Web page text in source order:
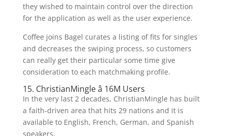
they wished to maintain control over the direction
for the application as well as the user experience.
Coffee joins Bagel curates a listing of fits for singles
and decreases the swiping process, so customers
can really get their particular some time give
consideration to each matchmaking profile.
15. ChristianMingle â 16M Users
In the very last 2 decades, ChristianMingle has built
a faith-driven area that hits 29 nations and it is
available to English, French, German, and Spanish
speakers.